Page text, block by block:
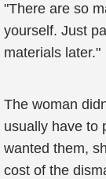
"There are so
yourself. Just
materials later."
The woman
usually have to
wanted them,
cost of the